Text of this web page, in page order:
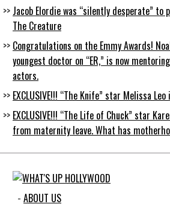
Jacob Elordie was “silently desperate” to
The Creature
Congratulations on the Emmy Awards!
youngest doctor on “ER,” is now
actors.
EXCLUSIVE!!! “The Knife” star Melissa
EXCLUSIVE!!! “The Life of Chuck” star
from maternity leave. What has
ABOUT US